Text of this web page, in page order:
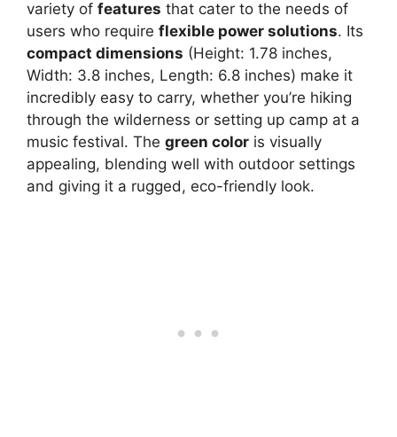
variety of features that cater to the needs of
users who require flexible power solutions. Its
compact dimensions (Height: 1.78 inches,
Width: 3.8 inches, Length: 6.8 inches) make it
incredibly easy to carry, whether you’re hiking
through the wilderness or setting up camp at a
music festival. The green color is visually
appealing, blending well with outdoor settings
and giving it a rugged, eco-friendly look.